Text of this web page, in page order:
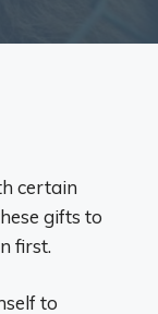
certain
gifts to
first.
to